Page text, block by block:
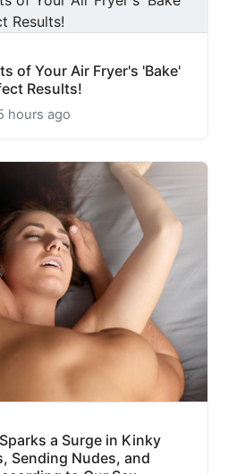
of Your Air Fryer's 'Bake'
Results!
hours ago
a Surge in Kinky
Sending Nudes, and